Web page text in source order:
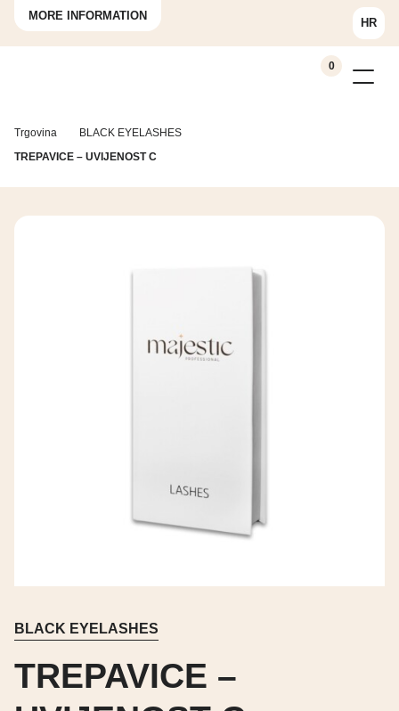
MORE INFORMATION
HR
0
Trgovina
BLACK EYELASHES
TREPAVICE – UVIJENOST C
BLACK EYELASHES
TREPAVICE –